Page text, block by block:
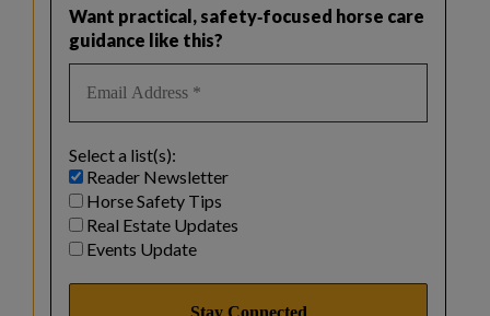
Want practical, safety‑focused horse care
guidance like this?
Select a list(s):
Reader Newsletter
Horse Safety Tips
Real Estate Updates
Events Update